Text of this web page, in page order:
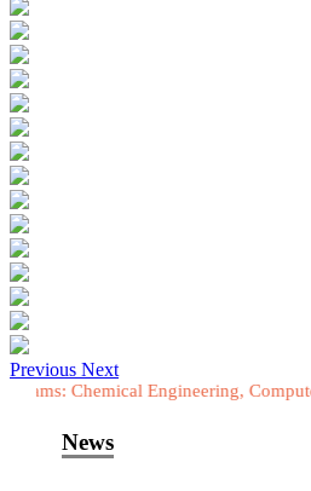
Previous Next
Engineering, Computer
News